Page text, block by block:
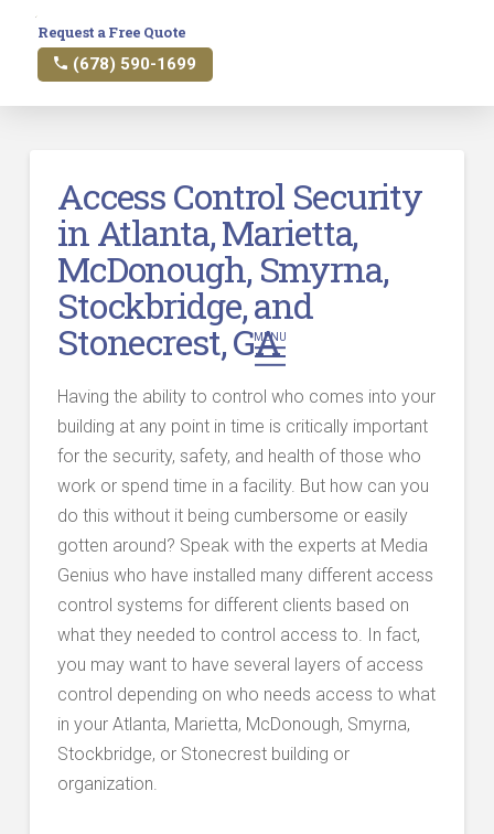
Request a Free Quote
(678) 590-1699
MENU
Access Control Security
in Atlanta, Marietta,
McDonough, Smyrna,
Stockbridge, and
Stonecrest, GA
Having the ability to control who comes into your
building at any point in time is critically important
for the security, safety, and health of those who
work or spend time in a facility. But how can you
do this without it being cumbersome or easily
gotten around? Speak with the experts at Media
Genius who have installed many different access
control systems for different clients based on
what they needed to control access to. In fact,
you may want to have several layers of access
control depending on who needs access to what
in your Atlanta, Marietta, McDonough, Smyrna,
Stockbridge, or Stonecrest building or
organization.